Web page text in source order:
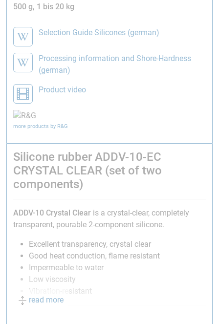
500 g, 1 bis 20 kg
Selection Guide Silicones (german)
Processing information and Shore-Hardness
(german)
Product video
more products by R&G
Silicone rubber ADDV-10-EC
CRYSTAL CLEAR (set of two
components)
ADDV-10 Crystal Clearis a crystal-clear, completely
transparent, pourable 2-component silicone.
Excellent transparency, crystal clear
Good heat conduction, flame resistant
Impermeable to water
Low viscosity
Vibration-resistant
read more